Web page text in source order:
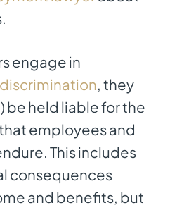
engage in
, they
be held liable for the
employees and
This includes
consequences
and benefits, but